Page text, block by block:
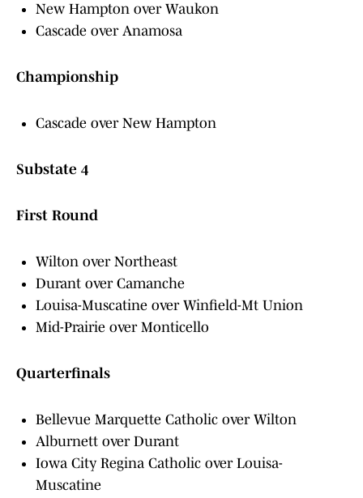
New Hampton over Waukon
Cascade over Anamosa
Championship
Cascade over New Hampton
Substate 4
First Round
Wilton over Northeast
Durant over Camanche
Louisa-Muscatine over Winfield-Mt Union
Mid-Prairie over Monticello
Quarterfinals
Bellevue Marquette Catholic over Wilton
Alburnett over Durant
Iowa City Regina Catholic over Louisa-
Muscatine